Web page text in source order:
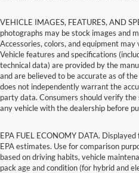
VEHICLE IMAGES, FEATURES, AND
photographs may be stock images and
Accessories, colors, and equipment
Vehicle features and specifications
technical data) are provided by the
and are believed to be accurate as of
does not independently warrant the
party data. Consumers should verify
any vehicle with the dealership before
EPA FUEL ECONOMY DATA.
EPA estimates. Use for comparison
based on driving habits, vehicle
pack age and condition (for hybrid and